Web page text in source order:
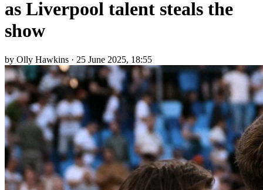
as Liverpool talent steals the
show
by Olly Hawkins · 25 June 2025, 18:55